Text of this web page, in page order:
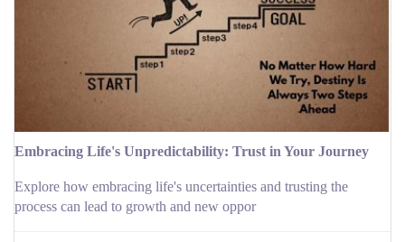
Embracing Life's Unpredictability: Trust in Your Journey
Explore how embracing life's uncertainties and trusting the
process can lead to growth and new oppor